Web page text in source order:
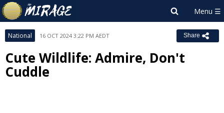
National 16 OCT 2024 3:22 PM AEDT Share
Cute Wildlife: Admire, Don't
Cuddle